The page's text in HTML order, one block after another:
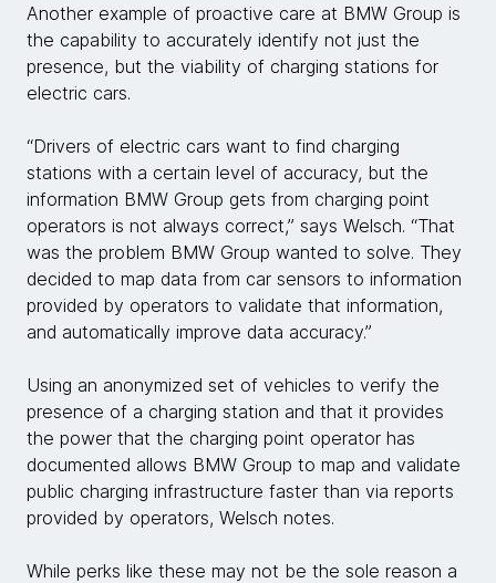
Another example of proactive care at BMW Group is
the capability to accurately identify not just the
presence, but the viability of charging stations for
electric cars.
“Drivers of electric cars want to find charging
stations with a certain level of accuracy, but the
information BMW Group gets from charging point
operators is not always correct,” says Welsch. “That
was the problem BMW Group wanted to solve. They
decided to map data from car sensors to information
provided by operators to validate that information,
and automatically improve data accuracy.”
Using an anonymized set of vehicles to verify the
presence of a charging station and that it provides
the power that the charging point operator has
documented allows BMW Group to map and validate
public charging infrastructure faster than via reports
provided by operators, Welsch notes.
While perks like these may not be the sole reason a